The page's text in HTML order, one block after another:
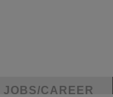
JOBS/CAREER